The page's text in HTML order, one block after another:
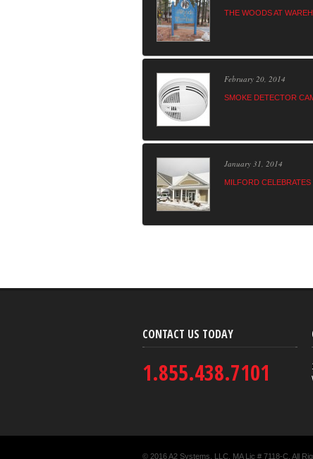
THE WOODS AT
February 20, 2014
SMOKE DETECTOR
January 31, 2014
MILFORD
CONTACT US TODAY
1.855.438.7101
© 2016 A2 Systems, LLC. MA Lic # 7118-C. All